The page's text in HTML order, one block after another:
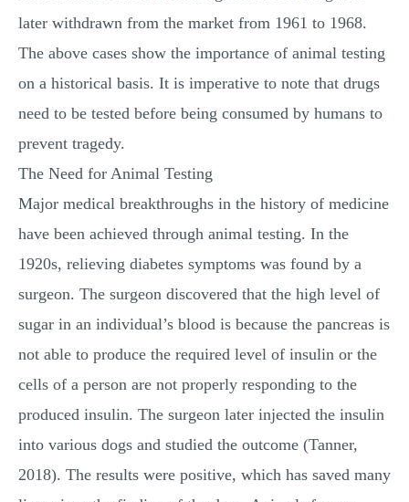
later withdrawn from the market from 1961 to 1968.
The above cases show the importance of animal testing
on a historical basis. It is imperative to note that drugs
need to be tested before being consumed by humans to
prevent tragedy.
The Need for Animal Testing
Major medical breakthroughs in the history of medicine
have been achieved through animal testing. In the
1920s, relieving diabetes symptoms was found by a
surgeon. The surgeon discovered that the high level of
sugar in an individual’s blood is because the pancreas is
not able to produce the required level of insulin or the
cells of a person are not properly responding to the
produced insulin. The surgeon later injected the insulin
into various dogs and studied the outcome (Tanner,
2018). The results were positive, which has saved many